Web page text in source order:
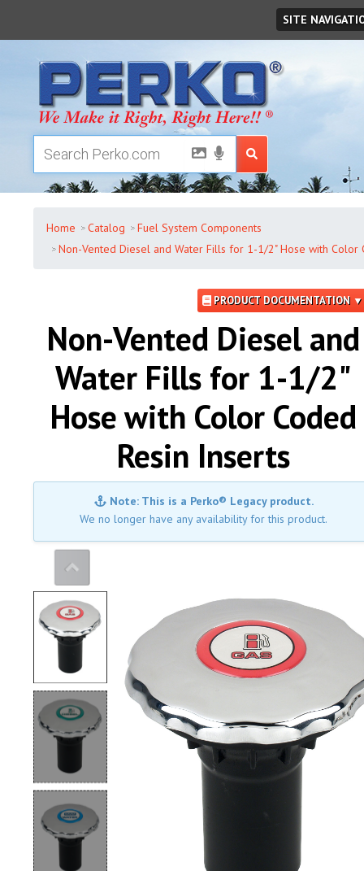
SITE
Home Catalog
Fuel System Components
Non-Vented Diesel and Water Fills for 1-1/2" Hose with Color
PRODUCT DOCUMENTATION ▼
Non-Vented Diesel and
Water Fills for 1-1/2"
Hose with Color Coded
Resin Inserts
Note: This is a Perko® Legacy product.
We no longer have any availability for this product.